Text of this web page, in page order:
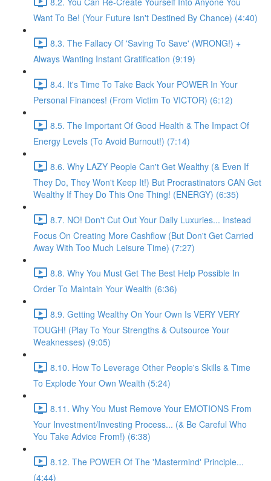
Want To Be! (Your Future Isn't Destined By Chance) (4:40)
8.3. The Fallacy Of 'Saving To Save' (WRONG!) +
Always Wanting Instant Gratification (9:19)
8.4. It's Time To Take Back Your POWER In Your
Personal Finances! (From Victim To VICTOR) (6:12)
8.5. The Important Of Good Health & The Impact Of
Energy Levels (To Avoid Burnout!) (7:14)
8.6. Why LAZY People Can't Get Wealthy (& Even If
They Do, They Won't Keep It!) But Procrastinators CAN Get
Wealthy If They Do This One Thing! (ENERGY) (6:35)
8.7. NO! Don't Cut Out Your Daily Luxuries... Instead
Focus On Creating More Cashflow (But Don't Get Carried
Away With Too Much Leisure Time) (7:27)
8.8. Why You Must Get The Best Help Possible In
Order To Maintain Your Wealth (6:36)
8.9. Getting Wealthy On Your Own Is VERY VERY
TOUGH! (Play To Your Strengths & Outsource Your
Weaknesses) (9:05)
8.10. How To Leverage Other People's Skills & Time
To Explode Your Own Wealth (5:24)
8.11. Why You Must Remove Your EMOTIONS From
Your Investment/Investing Process... (& Be Careful Who
You Take Advice From!) (6:38)
8.12. The POWER Of The 'Mastermind' Principle...
(4:44)